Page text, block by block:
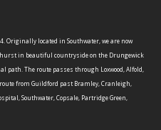
located in Southwater, we are now
in beautiful countryside on the Drungewick
path. The route passes through Loxwood, Alfold,
from Guildford past Bramley, Cranleigh,
Southwater, Copsale, Partridge Green,